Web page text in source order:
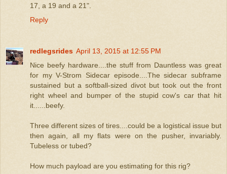
17, a 19 and a 21".
Reply
redlegsrides April 13, 2015 at 12:55 PM
Nice beefy hardware....the stuff from Dauntless was great
for my V-Strom Sidecar episode....The sidecar subframe
sustained but a softball-sized divot but took out the front
right wheel and bumper of the stupid cow's car that hit
it......beefy.
Three different sizes of tires....could be a logistical issue but
then again, all my flats were on the pusher, invariably.
Tubeless or tubed?
How much payload are you estimating for this rig?